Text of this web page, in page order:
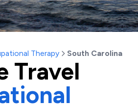
Therapy South Carolina
Travel